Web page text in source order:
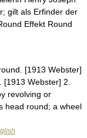
gilt als Erfinder der
Effekt Round
[1913 Webster]
Webster] 2.
revolving or
head round; a wheel